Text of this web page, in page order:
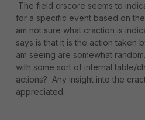
The field crscore seems to
for a specific event based on
am not sure what craction is
says is that it is the action taken
am seeing are somewhat
with some sort of internal table/
actions? Any insight into the
appreciated.